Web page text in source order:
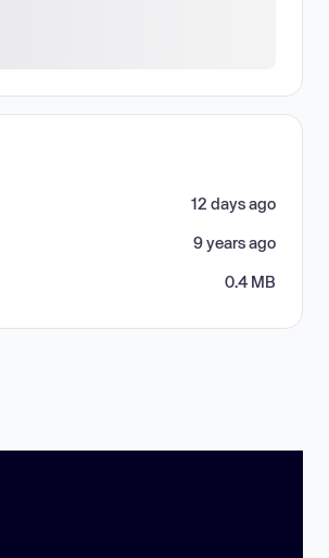
12 days ago
9 years ago
0.4 MB